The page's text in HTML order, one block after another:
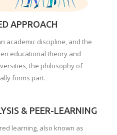
APPROACH
academic discipline, and the
educational theory and
the philosophy of
forms part.
& PEER-LEARNING
learning, also known as